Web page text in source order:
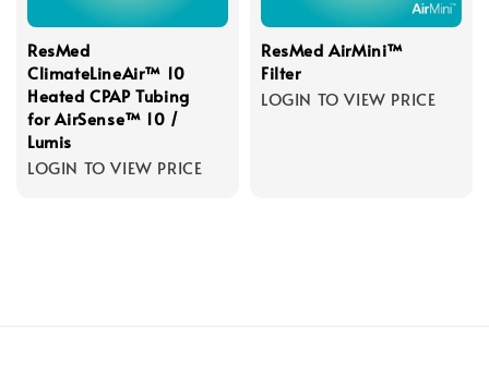
ResMed
ClimateLineAir™ 10
Heated CPAP Tubing
for AirSense™ 10 /
Lumis
LOGIN TO VIEW PRICE
ResMed AirMini™
Filter
LOGIN TO VIEW PRICE